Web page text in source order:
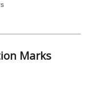
Marks